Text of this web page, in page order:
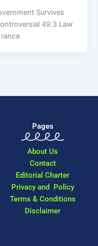
Survives
49.3 Law
Pages
About Us
Contact
Editorial Charter
Privacy and Policy
Terms & Conditions
Disclaimer